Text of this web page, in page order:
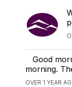
Good
morning.
OVER 1 YEAR